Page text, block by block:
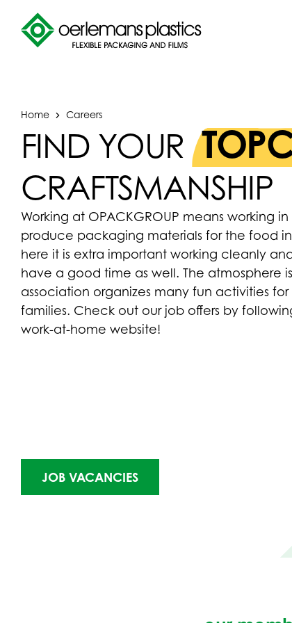
Home Careers
FIND YOUR
CRAFTSMANSHIP
Working at OPACKGROUP means working
produce packaging materials for the food
here it is extra important working cleanly
have a good time as well. The atmosphere
association organizes many fun activities
families. Check out our job offers by
work-at-home website!
JOB VACANCIES(OPENS
IN